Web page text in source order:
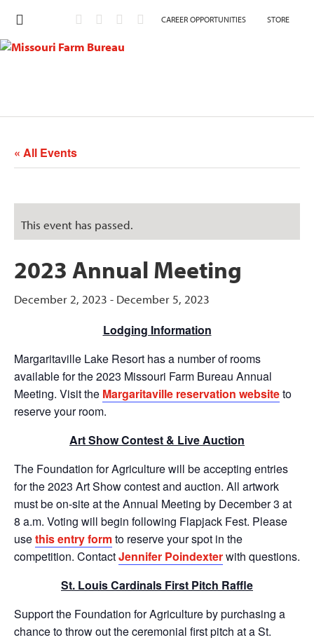
CAREER OPPORTUNITIES STORE
« All Events
This event has passed.
2023 Annual Meeting
December 2, 2023 - December 5, 2023
Lodging Information
Margaritaville Lake Resort has a number of rooms
available for the 2023 Missouri Farm Bureau Annual
Meeting. Visit the Margaritaville reservation websiteto
reserve your room.
Art Show Contest & Live Auction
The Foundation for Agriculture will be accepting entries
for the 2023 Art Show contest and auction. All artwork
must be on-site at the Annual Meeting by December 3 at
8 a.m. Voting will begin following Flapjack Fest. Please
usethis entry formto reserve your spot in the
competition. ContactJennifer Poindexterwith questions.
St. Louis Cardinals First Pitch Raffle
Support the Foundation for Agriculture by purchasing a
chance to throw out the ceremonial first pitch at a St.